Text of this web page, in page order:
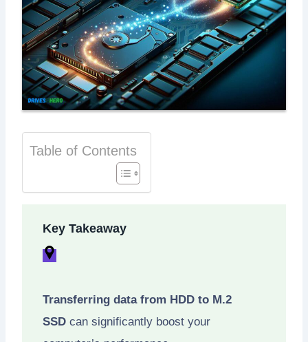
Table of Contents
Key Takeaway
Transferring data from HDD to M.2
SSD can significantly boost your